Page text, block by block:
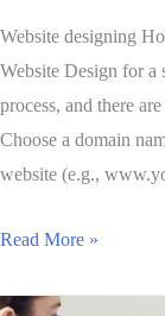
Website designing
Website Design for a
process, and there
Choose a domain
website (e.g.,
Read More »